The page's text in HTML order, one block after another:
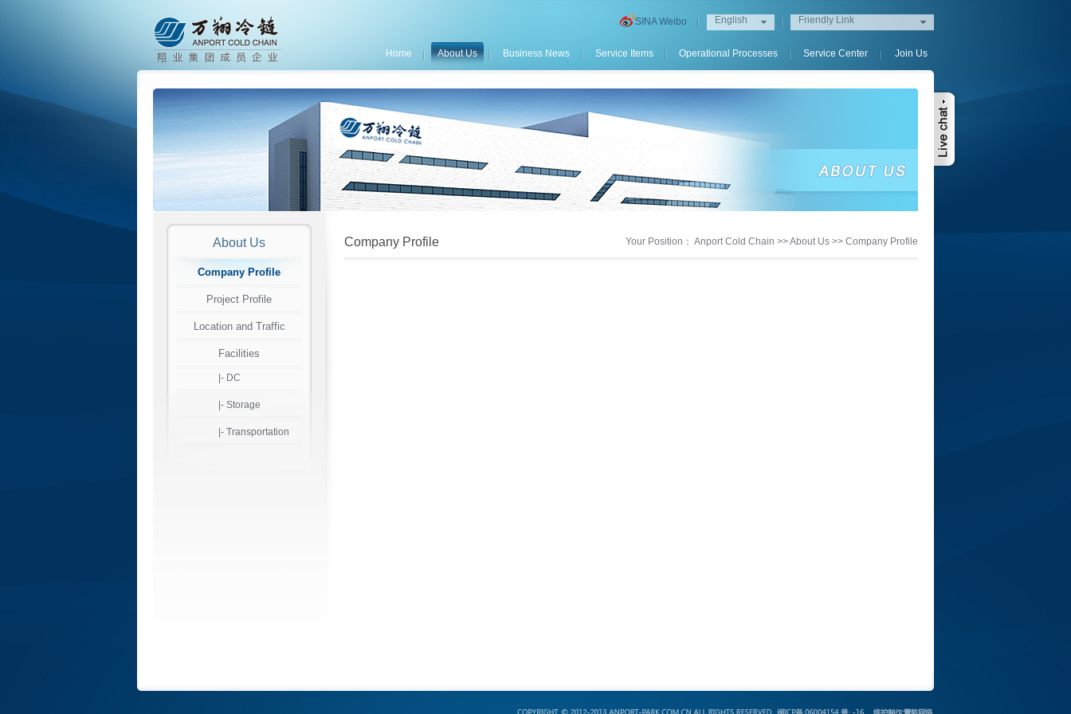
SINA Weibo English Friendly Link
Home About Us Business News Service Items Operational Processes Service Center Join Us
About Us
Company Profile
Project Profile
Location and Traffic
Facilities
|- DC
|- Storage
|- Transportation
Company Profile Your Position： Anport Cold Chain >>About Us >> Company Profile